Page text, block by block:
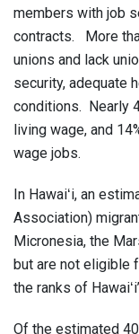
members with job
contracts. More
unions and lack
security, adequate
conditions. Nearly
living wage, and
wage jobs.
In Hawaiʻi, an
Association)
Micronesia, the
but are not eligible
the ranks of
Of the estimated